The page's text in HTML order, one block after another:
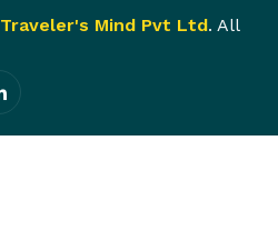
Traveler's Mind Pvt Ltd. All